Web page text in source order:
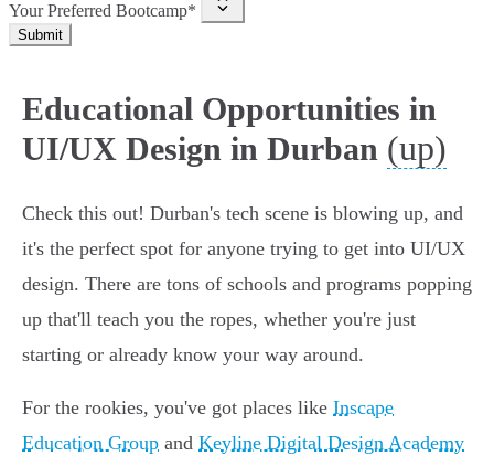
Your Preferred Bootcamp*
Submit
Educational Opportunities in
UI/UX Design in Durban (up)
Check this out! Durban's tech scene is blowing up, and
it's the perfect spot for anyone trying to get into UI/UX
design. There are tons of schools and programs popping
up that'll teach you the ropes, whether you're just
starting or already know your way around.
For the rookies, you've got places like Inscape
Education Group and Keyline Digital Design Academy